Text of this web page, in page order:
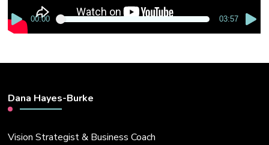
00:00 03:57
Dana Hayes-Burke
Vision Strategist & Business Coach